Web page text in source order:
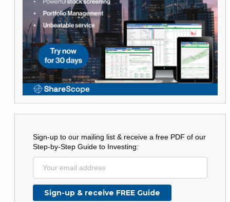
Sign-up to our mailing list & receive a free PDF of our
Step-by-Step Guide to Investing: